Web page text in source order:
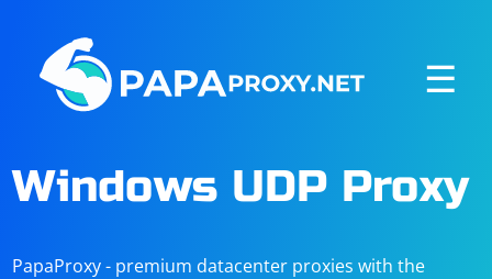
☰
Windows UDP Proxy
PapaProxy - premium datacenter proxies with the